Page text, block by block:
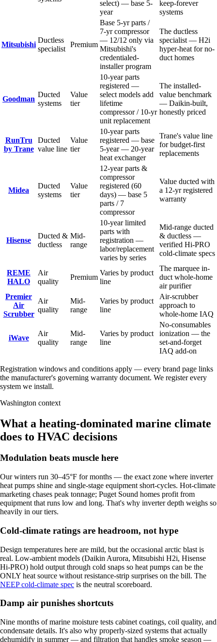
select) — base 5-
year
keep-forever
systems
Mitsubishi
Ductless
specialist
Premium
Base 5-yr parts /
7-yr compressor
— 12/12 only via
Mitsubishi's
credentialed-
installer program
The ductless
specialist — H2i
hyper-heat for no-
duct homes
Goodman
Ducted
systems
Value
tier
10-year parts
registered —
select models add
lifetime
compressor / 10-yr
unit replacement
The installed-
value benchmark
— Daikin-built,
honestly priced
RunTru
by Trane
Ducted
value line
Value
tier
10-year parts
registered — base
5-year — 20-year
heat exchanger
Trane's value line
for budget-first
replacements
Midea
Ducted
systems
Value
tier
12-year parts &
compressor
registered (60
days) — base 5
parts / 7
compressor
Value ducted with
a 12-yr registered
warranty
Hisense
Ducted &
ductless
Mid-
range
10-year limited
parts with
registration —
labor/replacement
varies by series
Mid-range ducted
& ductless —
verified Hi-PRO
cold-climate specs
REME
HALO
Air
quality
Premium
Varies by product
line
The marquee in-
duct whole-home
air purifier
Premier
Air
Scrubber
Air
quality
Mid-
range
Varies by product
line
Air-scrubber
approach to
whole-home IAQ
iWave
Air
quality
Mid-
range
Varies by product
line
No-consumables
ionization — the
set-and-forget
IAQ add-on
Registration windows and conditions apply — every brand page links
the manufacturer's governing warranty document. We register every
system we install.
Washington context
What a heating-dominated marine climate
does to HVAC decisions
Modulation beats muscle here
Our winters run 30–45°F for months — the exact zone where inverter
heat pumps shine and single-stage equipment short-cycles. Hot-climate
marketing chases peak tonnage; Puget Sound homes profit from
equipment that runs low and long. That's why inverter depth weighs so
heavily in our tiers.
Cold-climate ratings are headroom, not hype
Design temperatures here are mild, but the occasional arctic blast is
real. Low-ambient models (Daikin Aurora, Mitsubishi H2i, Hisense
Hi-PRO) hold output through cold snaps so heat pumps can be the
ONLY heat source without resistance-strip surprises on the bill. The
NEEP cold-climate spec is the neutral scoreboard.
Damp air punishes shortcuts
Nine months of marine moisture tests cabinet coatings, coil quality, and
condensate details. It's also why properly-sized systems that actually
dehumidify in summer — and filtration that handles smoke season —